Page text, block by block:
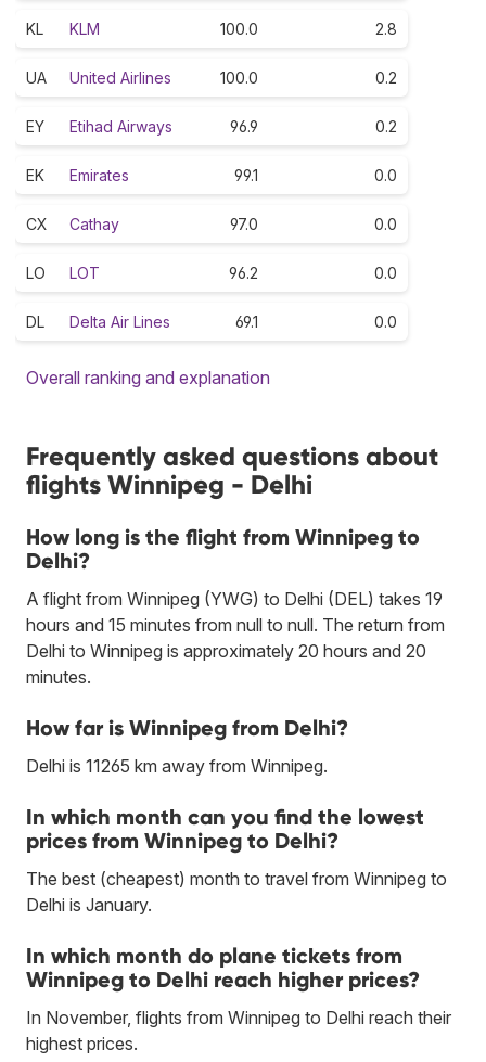
KL KLM 100.0 2.8
UA United Airlines 100.0 0.2
EY Etihad Airways 96.9 0.2
EK Emirates 99.1 0.0
CX Cathay 97.0 0.0
LO LOT 96.2 0.0
DL Delta Air Lines 69.1 0.0
Overall ranking and explanation
Frequently asked questions about
flights Winnipeg - Delhi
How long is the flight from Winnipeg to
Delhi?
A flight from Winnipeg (YWG) to Delhi (DEL) takes 19
hours and 15 minutes from null to null. The return from
Delhi to Winnipeg is approximately 20 hours and 20
minutes.
How far is Winnipeg from Delhi?
Delhi is 11265 km away from Winnipeg.
In which month can you find the lowest
prices from Winnipeg to Delhi?
The best (cheapest) month to travel from Winnipeg to
Delhi is January.
In which month do plane tickets from
Winnipeg to Delhi reach higher prices?
In November, flights from Winnipeg to Delhi reach their
highest prices.